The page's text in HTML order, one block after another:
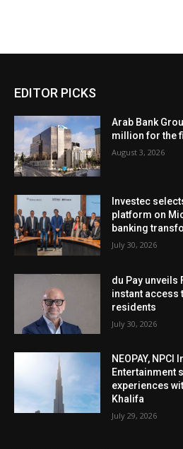
EDITOR PICKS
Arab Bank
million for the
August 3, 2026
Investec
platform on
banking
July 30, 2026
du Pay unveils
instant access
residents
July 30, 2026
NEOPAY,
Entertainment
experiences
Khalifa
July 29, 2026